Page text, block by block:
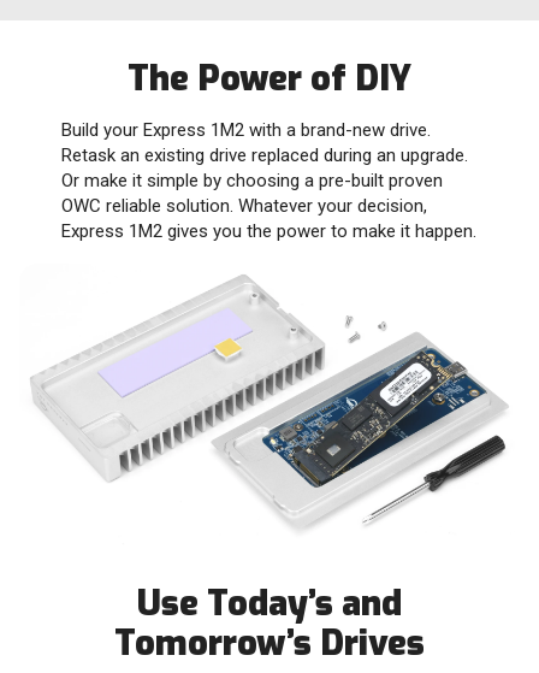
The Power of DIY
Build your Express 1M2 with a brand-new drive.
Retask an existing drive replaced during an upgrade.
Or make it simple by choosing a pre-built proven
OWC reliable solution. Whatever your decision,
Express 1M2 gives you the power to make it happen.
Use Today’s and
Tomorrow’s Drives